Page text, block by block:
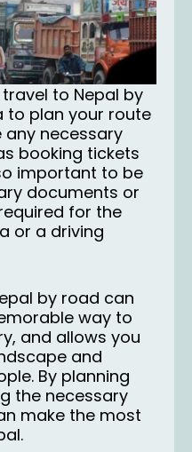
travel to Nepal by
to plan your route
any necessary
booking tickets
important to be
documents or
for the
or a driving
by road can
way to
and allows you
and
By planning
the necessary
make the most